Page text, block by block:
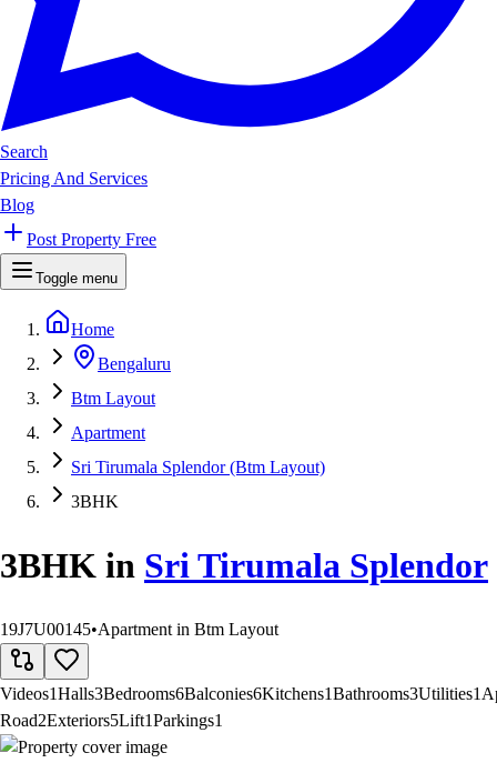
Search
Pricing And Services
Blog
Post Property Free
Toggle menu
Home
Bengaluru
Btm Layout
Apartment
Sri Tirumala Splendor (Btm Layout)
3BHK
3BHK in Sri Tirumala Splendor
19J7U00145•Apartment in Btm Layout
Videos1Halls3Bedrooms6Balconies6Kitchens1Bathrooms3Utilities1
Road2Exteriors5Lift1Parkings1